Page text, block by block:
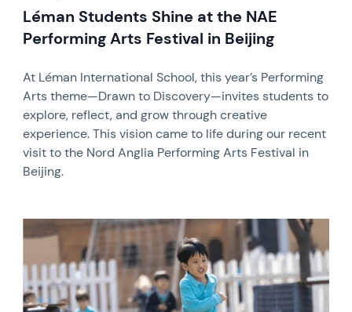
Léman Students Shine at the NAE
Performing Arts Festival in Beijing
At Léman International School, this year’s Performing
Arts theme—Drawn to Discovery—invites students to
explore, reflect, and grow through creative
experience. This vision came to life during our recent
visit to the Nord Anglia Performing Arts Festival in
Beijing.
News image